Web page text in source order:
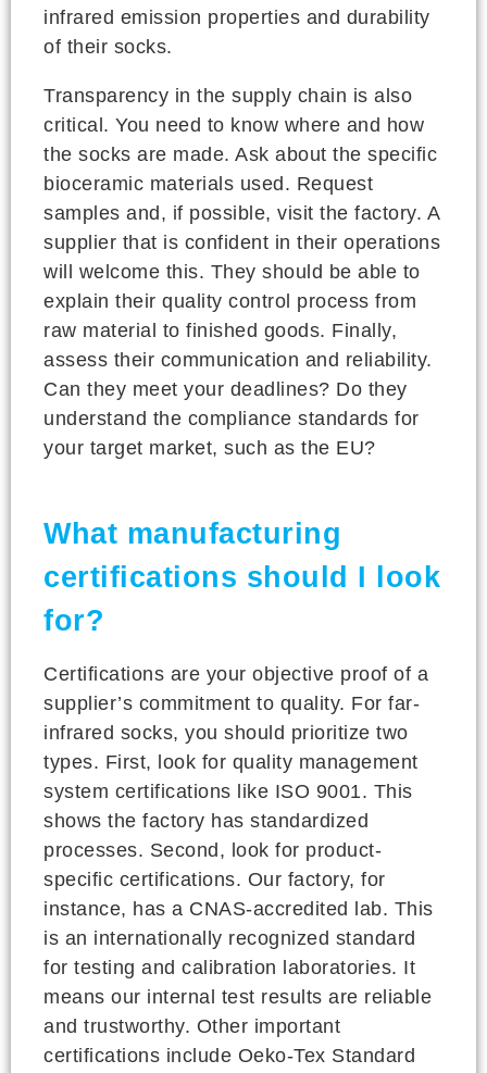
infrared emission properties and durability
of their socks.
Transparency in the supply chain is also
critical. You need to know where and how
the socks are made. Ask about the specific
bioceramic materials used. Request
samples and, if possible, visit the factory. A
supplier that is confident in their operations
will welcome this. They should be able to
explain their quality control process from
raw material to finished goods. Finally,
assess their communication and reliability.
Can they meet your deadlines? Do they
understand the compliance standards for
your target market, such as the EU?
What manufacturing
certifications should I look
for?
Certifications are your objective proof of a
supplier’s commitment to quality. For far-
infrared socks, you should prioritize two
types. First, look for quality management
system certifications like ISO 9001. This
shows the factory has standardized
processes. Second, look for product-
specific certifications. Our factory, for
instance, has a CNAS-accredited lab. This
is an internationally recognized standard
for testing and calibration laboratories. It
means our internal test results are reliable
and trustworthy. Other important
certifications include Oeko-Tex Standard